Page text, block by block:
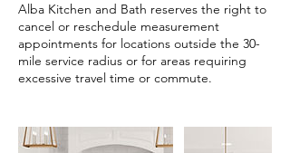
Alba Kitchen and Bath reserves the right to
cancel or reschedule measurement
appointments for locations outside the 30-
mile service radius or for areas requiring
excessive travel time or commute.